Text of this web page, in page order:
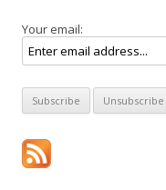
Your email: